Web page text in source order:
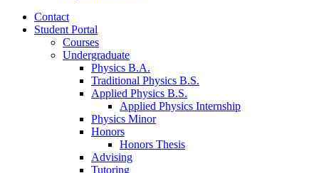
Contact
Student Portal
Courses
Undergraduate
Physics B.A.
Traditional Physics B.S.
Applied Physics B.S.
Applied Physics Internship
Physics Minor
Honors
Honors Thesis
Advising
Tutoring